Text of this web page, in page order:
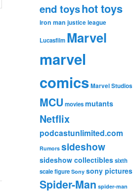
end toyshot toys
iron man justice league
Lucasfilm Marvel
marvel
comicsMarvel Studios
MCU moviesmutants
Netflix
podcastunlimited.com
Rumors sideshow
sideshow collectiblessixth
scale figure Sony sony pictures
Spider-Man spider-man